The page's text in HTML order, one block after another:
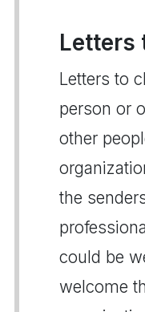
Letters
Letters to
person or
other
the
could be
welcome